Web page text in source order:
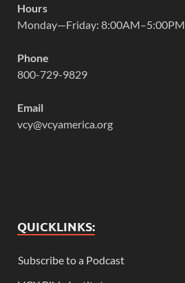
Hours
Monday—Friday: 8:00AM–5:00PM
Phone
800-729-9829
Email
vcy@vcyamerica.org
QUICKLINKS:
Subscribe to a Podcast